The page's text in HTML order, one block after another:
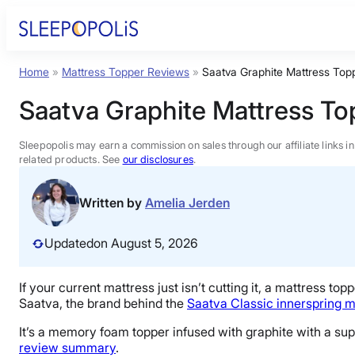
Product Reviews
Sleep Education
FAQs
Sleep Tools
Sales
Home » Mattress Topper Reviews » Saatva Graphite Mattress
Saatva Graphite Mattress
Sleepopolis may earn a commission on sales through our affiliate links
related products. See our disclosures.
Written by Amelia Jerden
Updatedon August 5, 2026
If your current mattress just isn’t cutting it, a mattress
Saatva, the brand behind the Saatva Classic innerspring
It’s a memory foam topper infused with graphite with a
review summary.